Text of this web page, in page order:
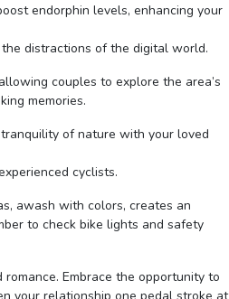
endorphin levels, enhancing your
distractions of the digital world.
couples to explore the area’s
memories.
of nature with your loved
cyclists.
awash with colors, creates an
to check bike lights and safety
Embrace the opportunity to